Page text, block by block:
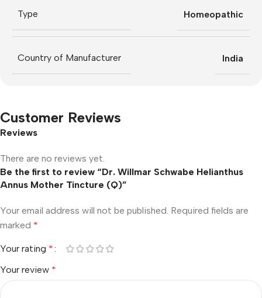
Type Homeopathic
Country of Manufacturer India
Customer Reviews
Reviews
There are no reviews yet.
Be the first to review “Dr. Willmar Schwabe Helianthus
Annus Mother Tincture (Q)”
Your email address will not be published. Required fields are
marked *
Your rating *
Your review *